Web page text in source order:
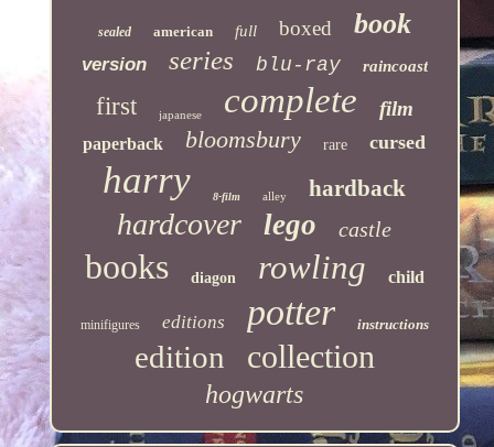
sealed american full boxed book
version series blu-ray raincoast
first japanese complete film
paperback bloomsbury rare cursed
harry 8-film alley hardback
hardcover lego castle
books diagon rowling child
minifigures editions potter instructions
edition collection
hogwarts